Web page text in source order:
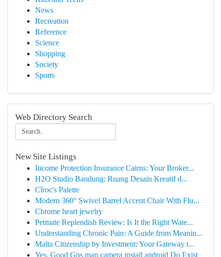
News
Recreation
Reference
Science
Shopping
Society
Sports
Web Directory Search
New Site Listings
Income Protection Insurance Cairns: Your Broker...
H2O Studio Bandung: Ruang Desain Kreatif d...
Cîroc's Palette
Modern 360° Swivel Barrel Accent Chair With Flu...
Chrome heart jewelry
Petmate Replendish Review: Is It the Right Wate...
Understanding Chronic Pain: A Guide from Meanin...
Malta Citizenship by Investment: Your Gateway t...
Yes, Good Gps map camera install android Do Exist